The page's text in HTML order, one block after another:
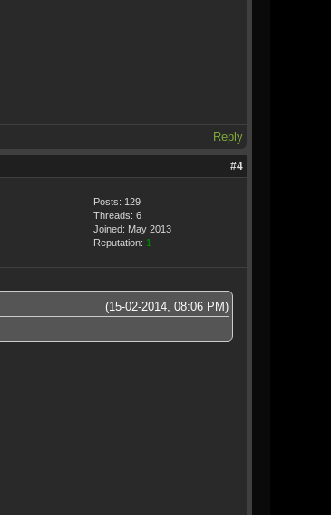
Reply
#4
Posts: 129
Threads: 6
Joined: May 2013
Reputation: 1
(15-02-2014, 08:06 PM)